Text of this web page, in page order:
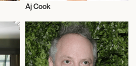
Aj Cook